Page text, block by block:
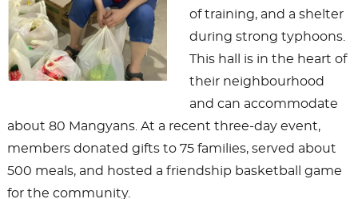
of training, and a shelter
during strong typhoons.
This hall is in the heart of
their neighbourhood
and can accommodate
about 80 Mangyans. At a recent three-day event,
members donated gifts to 75 families, served about
500 meals, and hosted a friendship basketball game
for the community.